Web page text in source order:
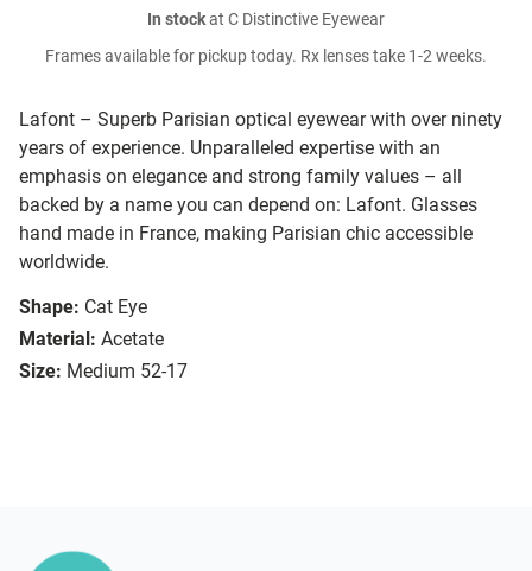
Lafont – Superb Parisian optical eyewear with over ninety
years of experience. Unparalleled expertise with an
emphasis on elegance and strong family values – all
backed by a name you can depend on: Lafont. Glasses
hand made in France, making Parisian chic accessible
worldwide.
Shape: Cat Eye
Material: Acetate
Size: Medium 52-17
In stockat C Distinctive Eyewear
Frames available for pickup today. Rx lenses take 1-2 weeks.